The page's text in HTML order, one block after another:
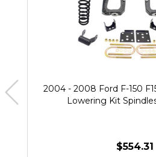
2004 - 2008 Ford F-150
Lowering Kit
$554.31